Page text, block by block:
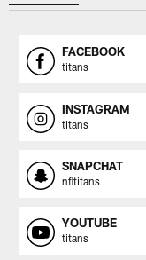
FACEBOOK
titans
INSTAGRAM
titans
SNAPCHAT
nfltitans
YOUTUBE
titans